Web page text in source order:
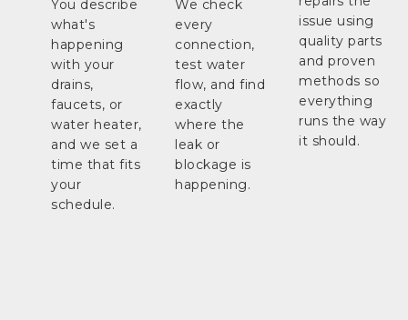
You describe
what's
happening
with your
drains,
faucets, or
water heater,
and we set a
time that fits
your
schedule.
We check
every
connection,
test water
flow, and find
exactly
where the
leak or
blockage is
happening.
issue using
quality parts
and proven
methods so
everything
runs the way
it should.